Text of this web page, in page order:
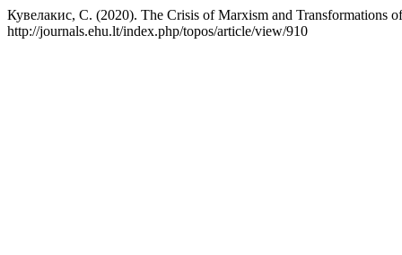
Кувелакис, С. (2020). The Crisis of Marxism and Transformations
http://journals.ehu.lt/index.php/topos/article/view/910